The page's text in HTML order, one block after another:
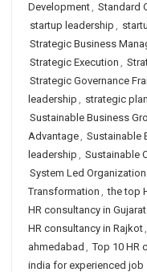
Development, Standard
startup leadership ,
Strategic Business
Strategic Execution ,
Strategic Governance
leadership , strategic
Sustainable Business
Advantage, Sustainable
leadership , Sustainable
System Led Organization
Transformation , the top
HR consultancy in Gujarat
HR consultancy in Rajkot,
ahmedabad , Top 10 HR
india for experienced job